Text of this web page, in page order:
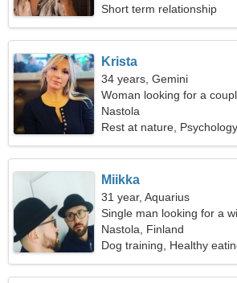
Short term relationship
Krista
34 years, Gemini
Woman looking for a
Nastola
Rest at nature, Psychology
Miikka
31 year, Aquarius
Single man looking for a
Nastola, Finland
Dog training, Healthy